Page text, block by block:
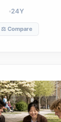
24Y
⚖️ Compare